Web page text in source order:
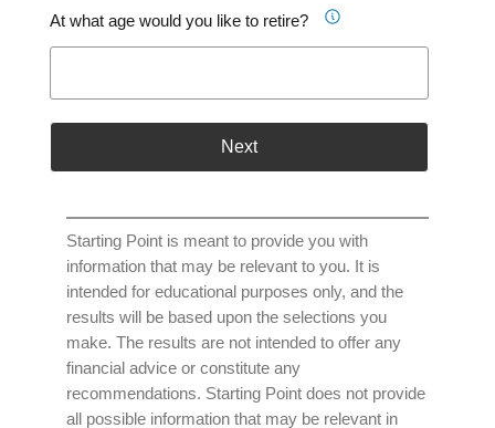
At what age would you like to retire?
Next
Starting Point is meant to provide you with
information that may be relevant to you. It is
intended for educational purposes only, and the
results will be based upon the selections you
make. The results are not intended to offer any
financial advice or constitute any
recommendations. Starting Point does not provide
all possible information that may be relevant in